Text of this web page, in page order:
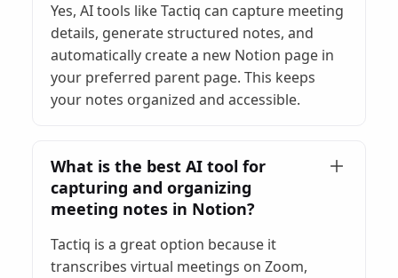
Yes, AI tools like Tactiq can capture meeting
details, generate structured notes, and
automatically create a new Notion page in
your preferred parent page. This keeps
your notes organized and accessible.
What is the best AI tool for
capturing and organizing
meeting notes in Notion?
Tactiq is a great option because it
transcribes virtual meetings on Zoom,